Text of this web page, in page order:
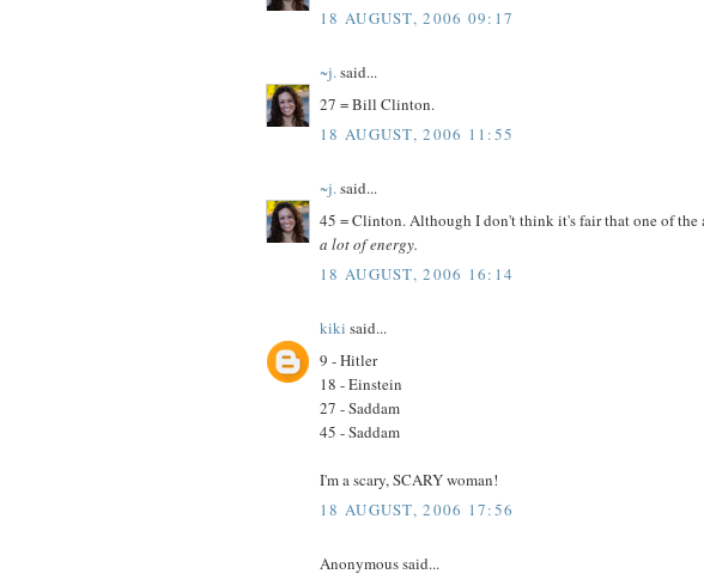
18 AUGUST, 2006 09:17
~j.said...
27 = Bill Clinton.
18 AUGUST, 2006 11:55
~j.said...
45 = Clinton. Although I don't think it's fair that one of the
a lot of energy.
18 AUGUST, 2006 16:14
kiki said...
9 - Hitler
18 - Einstein
27 - Saddam
45 - Saddam
I'm a scary, SCARY woman!
18 AUGUST, 2006 17:56
Anonymous said...